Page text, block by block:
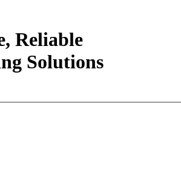
Reliable
Solutions